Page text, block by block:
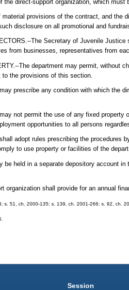
direct-support organization, which
provisions of the contract, and the
disclosure on all promotional and
The Secretary of Juvenile
from businesses, representatives from
The department may permit, without
the provisions of this section.
prescribe any condition with which the
not permit the use of any fixed
opportunities to all persons
adopt rules prescribing the procedures
to use property or facilities of the
be held in a separate depository account
organization shall provide for an annual
s. 51, ch. 2000-135; s. 139, ch. 2001-266; s. 92, ch.
Session